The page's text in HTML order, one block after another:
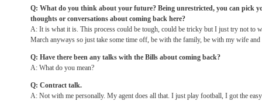
Q: What do you think about your future? Being unrestricted, you can pick
thoughts or conversations about coming back here?
A: It is what it is. This process could be tough, could be tricky but I just try not to
March anyways so just take some time off, be with the family, be with my wife and
Q: Have there been any talks with the Bills about coming back?
A: What do you mean?
Q: Contract talk.
A: Not with me personally. My agent does all that. I just play football, I got the